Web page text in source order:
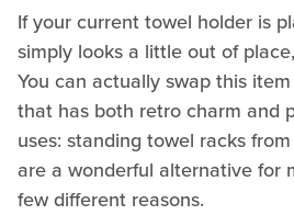
If your current towel holder is
simply looks a little out of
You can actually swap this
that has both retro charm and
uses: standing towel racks
are a wonderful alternative for
few different reasons.